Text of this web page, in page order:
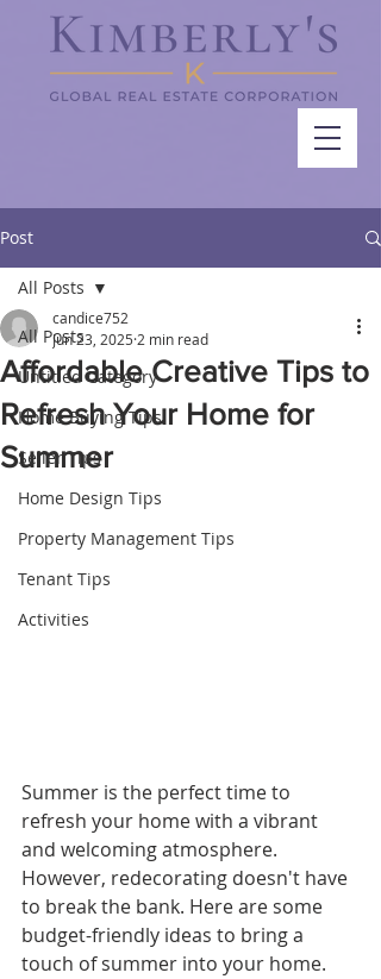
Post
All Posts
Untitled Category
Home Buying Tips
Seller Tips
Home Design Tips
Property Management Tips
Tenant Tips
Activities
All Posts
Affordable Creative Tips to
Refresh Your Home for
Summer
candice752
Jun 23, 2025 2 min read
Summer is the perfect time to
refresh your home with a vibrant
and welcoming atmosphere.
However, redecorating doesn't have
to break the bank. Here are some
budget-friendly ideas to bring a
touch of summer into your home.